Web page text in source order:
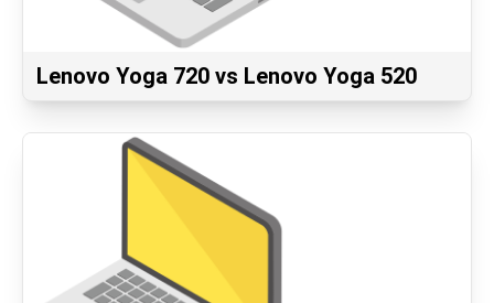
Lenovo Yoga 720 vs Lenovo Yoga 520